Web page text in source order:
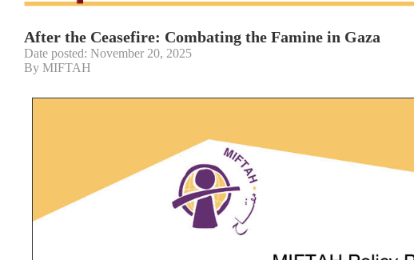
After the Ceasefire: Combating the Famine in Gaza
Date posted: November 20, 2025
By MIFTAH